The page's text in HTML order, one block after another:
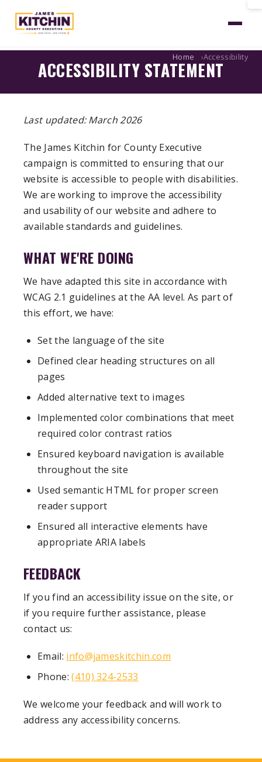
Home Accessibility
ACCESSIBILITY STATEMENT
Last updated: March 2026
The James Kitchin for County Executive
campaign is committed to ensuring that our
website is accessible to people with disabilities.
We are working to improve the accessibility
and usability of our website and adhere to
available standards and guidelines.
WHAT WE'RE DOING
We have adapted this site in accordance with
WCAG 2.1 guidelines at the AA level. As part of
this effort, we have:
Set the language of the site
Defined clear heading structures on all
pages
Added alternative text to images
Implemented color combinations that meet
required color contrast ratios
Ensured keyboard navigation is available
throughout the site
Used semantic HTML for proper screen
reader support
Ensured all interactive elements have
appropriate ARIA labels
FEEDBACK
If you find an accessibility issue on the site, or
if you require further assistance, please
contact us:
Email: info@jameskitchin.com
Phone:(410) 324-2533
We welcome your feedback and will work to
address any accessibility concerns.